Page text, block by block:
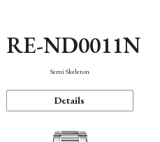
RE-ND0011N
Semi Skeleton
Details